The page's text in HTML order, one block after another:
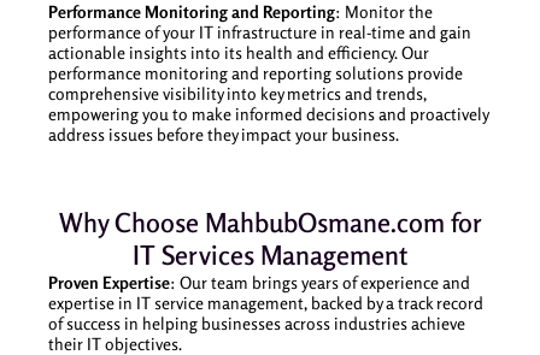
Performance Monitoring and Reporting: Monitor the
performance of your IT infrastructure in real-time and gain
actionable insights into its health and efficiency. Our
performance monitoring and reporting solutions provide
comprehensive visibility into key metrics and trends,
empowering you to make informed decisions and proactively
address issues before they impact your business.
Why Choose MahbubOsmane.com for
IT Services Management
Proven Expertise: Our team brings years of experience and
expertise in IT service management, backed by a track record
of success in helping businesses across industries achieve
their IT objectives.